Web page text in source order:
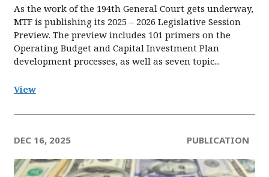
As the work of the 194th General Court gets underway,
MTF is publishing its 2025 – 2026 Legislative Session
Preview. The preview includes 101 primers on the
Operating Budget and Capital Investment Plan
development processes, as well as seven topic...
View
DEC 16, 2025 PUBLICATION